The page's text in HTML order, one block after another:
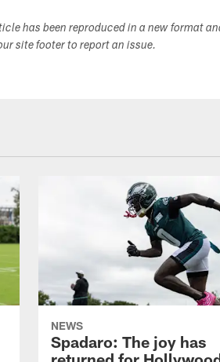
has been reproduced in a new format
site footer to report an issue.
NEWS
Spadaro: The joy has